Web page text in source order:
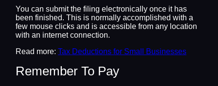
You can submit the filing electronically once it has
been finished. This is normally accomplished with a
few mouse clicks and is accessible from any location
with an internet connection.
Read more: Tax Deductions for Small Businesses
Remember To Pay